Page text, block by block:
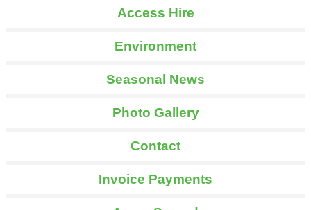
Access Hire
Environment
Seasonal News
Photo Gallery
Contact
Invoice Payments